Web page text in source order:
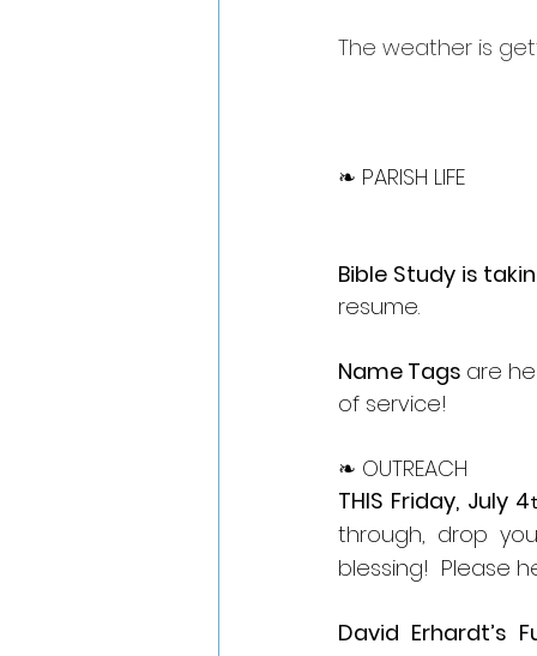
The weather is
❧ PARISH LIFE
Bible Study is
resume.
Name Tags are
of service!
❧ OUTREACH
THIS Friday, July 4
through, drop
blessing!  Please
David Erhardt’s